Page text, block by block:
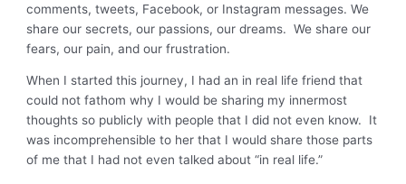
comments, tweets, Facebook, or Instagram messages. We
share our secrets, our passions, our dreams. We share our
fears, our pain, and our frustration.
When I started this journey, I had an in real life friend that
could not fathom why I would be sharing my innermost
thoughts so publicly with people that I did not even know. It
was incomprehensible to her that I would share those parts
of me that I had not even talked about “in real life.”